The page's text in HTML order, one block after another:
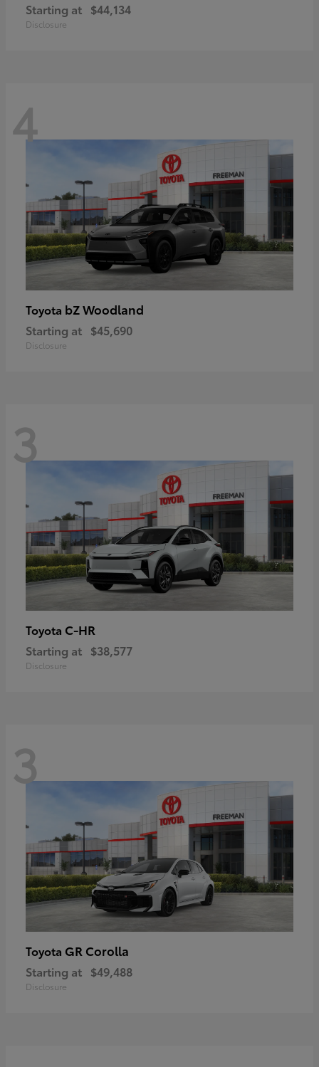
Starting at $44,134
Disclosure
4
Toyota bZ Woodland
Starting at $45,690
Disclosure
3
Toyota C-HR
Starting at $38,577
Disclosure
3
Toyota GR Corolla
Starting at $49,488
Disclosure